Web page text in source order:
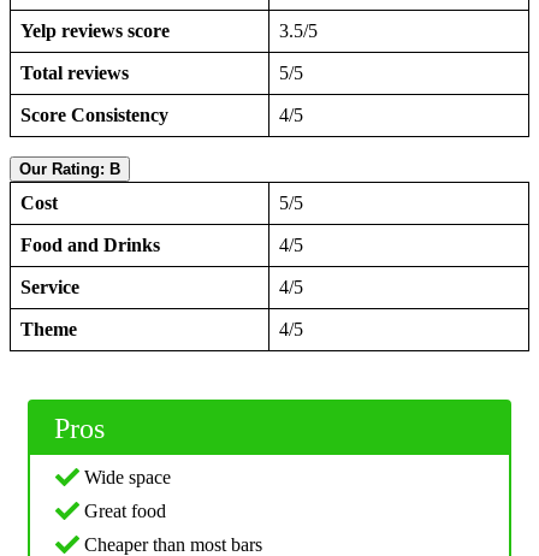
Yelp reviews score 3.5/5
Total reviews 5/5
Score Consistency 4/5
Our Rating: B
Cost 5/5
Food and Drinks 4/5
Service 4/5
Theme 4/5
Pros
Wide space
Great food
Cheaper than most bars